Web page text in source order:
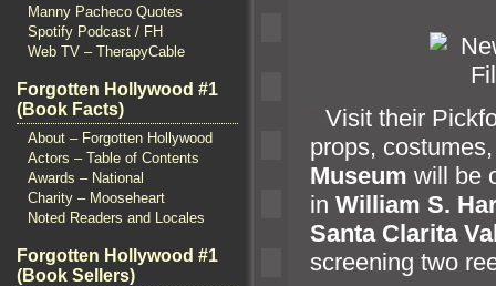
Manny Pacheco Quotes
Spotify Podcast / FH
Web TV – TherapyCable
Forgotten Hollywood #1
(Book Facts)
About – Forgotten Hollywood
Actors – Table of Contents
Awards – National
Charity – Mooseheart
Noted Readers and Locales
Forgotten Hollywood #1
(Book Sellers)
Visit their
props,
Museum will be
in William S.
Santa Clarita
screening two